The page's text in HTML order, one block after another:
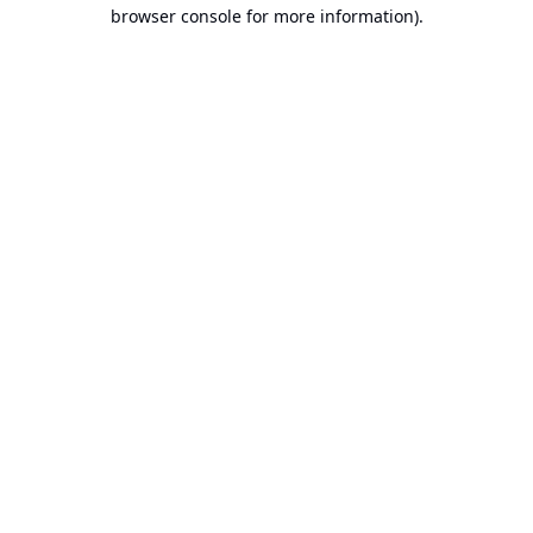
browser console for more information).